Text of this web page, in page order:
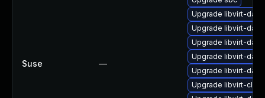
Suse —
Upgrade libvirt-
Upgrade libvirt-
Upgrade libvirt-
Upgrade libvirt-
Upgrade libvirt-
Upgrade libvirt-client